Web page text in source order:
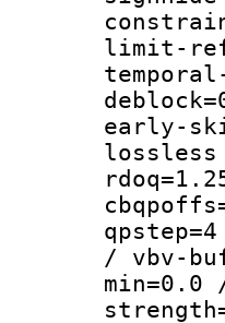
limit-
early-
/ vbv-